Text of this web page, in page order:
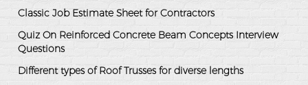
Classic Job Estimate Sheet for Contractors
Quiz On Reinforced Concrete Beam Concepts Interview
Questions
Different types of Roof Trusses for diverse lengths